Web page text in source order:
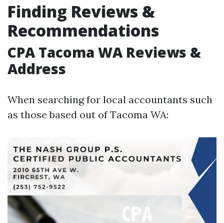
Finding Reviews &
Recommendations
CPA Tacoma WA Reviews &
Address
When searching for local accountants such
as those based out of Tacoma WA: